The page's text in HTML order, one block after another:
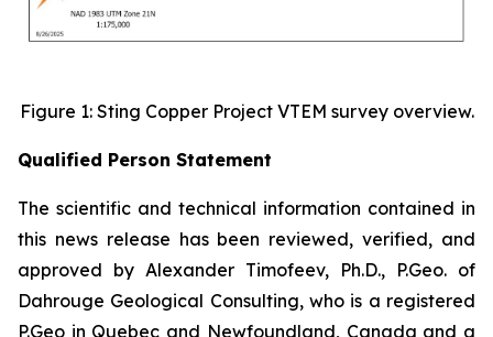
Figure 1: Sting Copper Project VTEM survey overview.
Qualified Person Statement
The scientific and technical information contained in
this news release has been reviewed, verified, and
approved by Alexander Timofeev, Ph.D., P.Geo. of
Dahrouge Geological Consulting, who is a registered
P.Geo in Quebec and Newfoundland, Canada and a